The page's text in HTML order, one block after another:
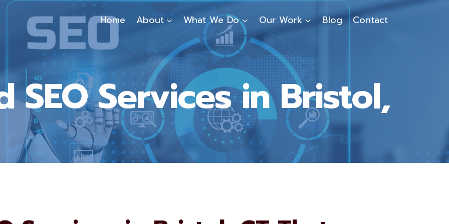
Home About What We Do Our Work Blog Contact
SEO Services in Bristol,